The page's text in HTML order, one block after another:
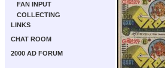
FAN INPUT
COLLECTING
LINKS
CHAT ROOM
2000 AD FORUM